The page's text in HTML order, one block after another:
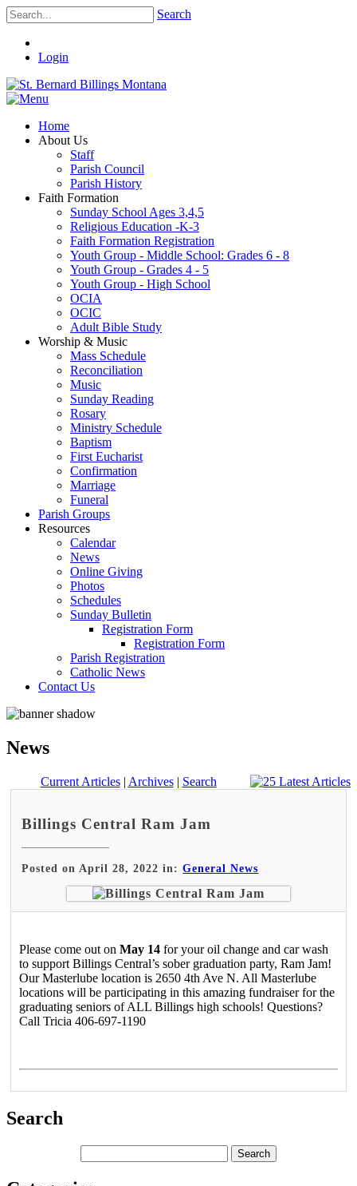
Search
Login
Home
About Us
Staff
Parish Council
Parish History
Faith Formation
Sunday School Ages 3,4,5
Religious Education -K-3
Faith Formation Registration
Youth Group - Middle School: Grades 6 - 8
Youth Group - Grades 4 - 5
Youth Group - High School
OCIA
OCIC
Adult Bible Study
Worship & Music
Mass Schedule
Reconciliation
Music
Sunday Reading
Rosary
Ministry Schedule
Baptism
First Eucharist
Confirmation
Marriage
Funeral
Parish Groups
Resources
Calendar
News
Online Giving
Photos
Schedules
Sunday Bulletin
Registration Form
Registration Form
Parish Registration
Catholic News
Contact Us
News
Current Articles| Archives| Search
Billings Central Ram Jam
Posted on April 28, 2022 in:General News
Please come out onMay 14 for your oil change and car wash
to support Billings Central’s sober graduation party, Ram Jam!
Our Masterlube location is 2650 4th Ave N. All Masterlube
locations will be participating in this amazing fundraiser for the
graduating seniors of ALL Billings high schools! Questions?
Call Tricia 406-697-1190
Search